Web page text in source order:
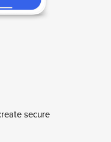
secure